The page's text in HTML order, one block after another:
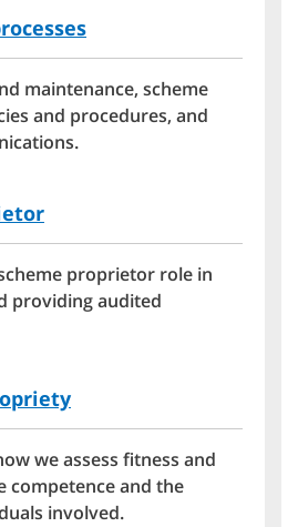
maintenance, scheme
and procedures, and
proprietor role in
providing audited
we assess fitness and
competence and the
involved.